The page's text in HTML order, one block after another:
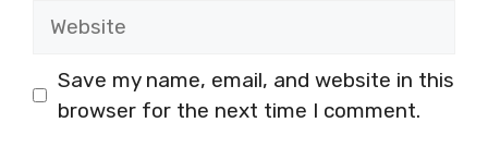
Save my name, email, and website in this
browser for the next time I comment.